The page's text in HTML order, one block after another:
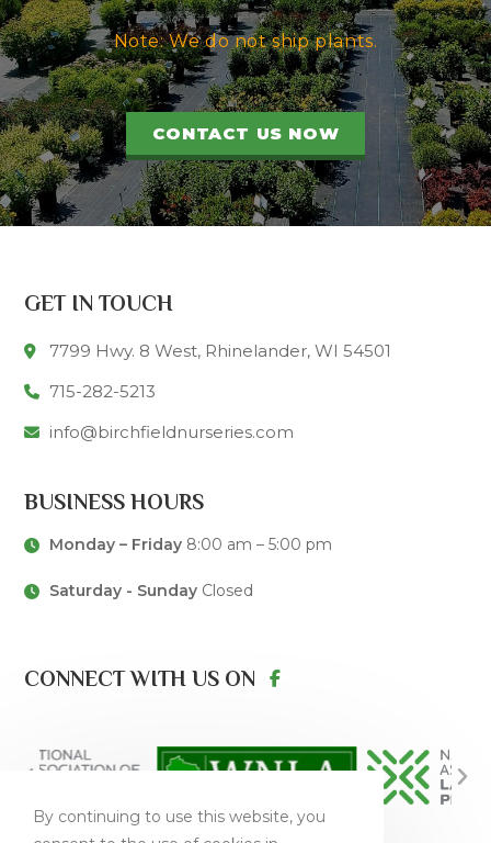
Note: We do not ship plants.
CONTACT US NOW
GET IN TOUCH
7799 Hwy. 8 West, Rhinelander, WI 54501
715-282-5213
info@birchfieldnurseries.com
BUSINESS HOURS
Monday – Friday8:00 am – 5:00 pm
Saturday - SundayClosed
CONNECT WITH US ON
By continuing to use this website, you